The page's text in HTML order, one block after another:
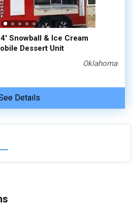
Snowball & Ice Cream
Dessert Unit
Oklahoma
Details